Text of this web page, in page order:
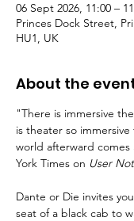
06 Sept 2026, 11:00 –
Princes Dock Street,
HU1, UK
About the
"There is immersive
is theater so
world afterward comes
York Times on User
Dante or Die invites
seat of a black cab to